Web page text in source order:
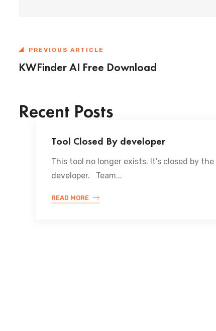
PREVIOUS ARTICLE
KWFinder AI Free Download
Recent Posts
Tool Closed By developer
This tool no longer exists. It's closed by the
developer. Team...
READ MORE